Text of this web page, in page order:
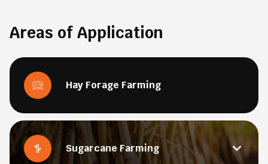
Areas of Application
Hay Forage Farming
Sugarcane Farming